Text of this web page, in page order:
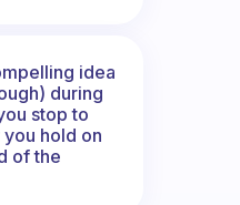
idea
during
stop to
hold on
of the